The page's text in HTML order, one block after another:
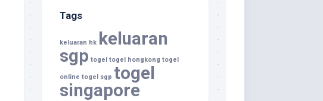
Tags
keluaran hk
keluaran
sgp togel togel hongkong togel
online togel sgp togel
singapore